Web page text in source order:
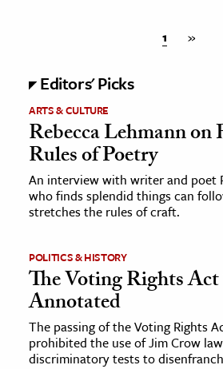
1 »
Editors' Picks
ARTS & CULTURE
Rebecca Lehmann on
Rules of Poetry
An interview with writer and poet
who finds splendid things can
stretches the rules of craft.
POLITICS & HISTORY
The Voting Rights
Annotated
The passing of the Voting Rights
prohibited the use of Jim Crow
discriminatory tests to